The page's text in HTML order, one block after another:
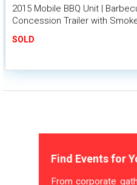
2015 Mobile BBQ Unit |
Concession Trailer with
SOLD
Find Events for
From corporate